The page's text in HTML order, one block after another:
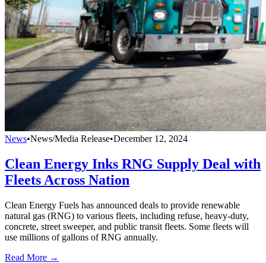
News•News/Media Release•December 12, 2024
Clean Energy Inks RNG Supply Deal with
Fleets Across Nation
Clean Energy Fuels has announced deals to provide renewable
natural gas (RNG) to various fleets, including refuse, heavy-duty,
concrete, street sweeper, and public transit fleets. Some fleets will
use millions of gallons of RNG annually.
Read More →